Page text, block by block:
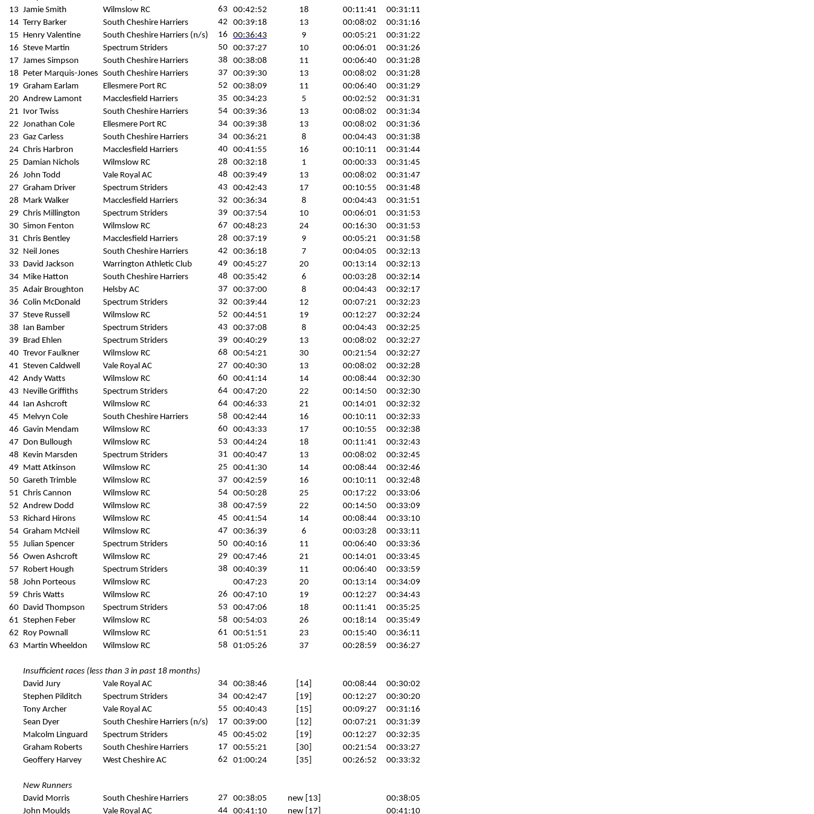
13 Jamie Smith Wilmslow RC 63 00:42:52 18 00:11:41
00:31:11
14 Terry Barker South Cheshire Harriers 42 00:39:18 13 00:08:02
00:31:16
15 Henry Valentine South Cheshire Harriers (n/s) 16 00:36:43 9 00:05:21
00:31:22
16 Steve Martin Spectrum Striders 50 00:37:27 10 00:06:01
00:31:26
17 James Simpson South Cheshire Harriers 38 00:38:08 11 00:06:40
00:31:28
18 Peter Marquis-Jones South Cheshire Harriers 37 00:39:30 13 00:08:02
00:31:28
19 Graham Earlam Ellesmere Port RC 52 00:38:09 11 00:06:40
00:31:29
20 Andrew Lamont Macclesfield Harriers 35 00:34:23 5 00:02:52
00:31:31
21 Ivor Twiss South Cheshire Harriers 54 00:39:36 13 00:08:02
00:31:34
22 Jonathan Cole Ellesmere Port RC 34 00:39:38 13 00:08:02
00:31:36
23 Gaz Carless South Cheshire Harriers 34 00:36:21 8 00:04:43
00:31:38
24 Chris Harbron Macclesfield Harriers 40 00:41:55 16 00:10:11
00:31:44
25 Damian Nichols Wilmslow RC 28 00:32:18 1 00:00:33
00:31:45
26 John Todd Vale Royal AC 48 00:39:49 13 00:08:02
00:31:47
27 Graham Driver Spectrum Striders 43 00:42:43 17 00:10:55
00:31:48
28 Mark Walker Macclesfield Harriers 32 00:36:34 8 00:04:43
00:31:51
29 Chris Millington Spectrum Striders 39 00:37:54 10 00:06:01
00:31:53
30 Simon Fenton Wilmslow RC 67 00:48:23 24 00:16:30
00:31:53
31 Chris Bentley Macclesfield Harriers 28 00:37:19 9 00:05:21
00:31:58
32 Neil Jones South Cheshire Harriers 42 00:36:18 7 00:04:05
00:32:13
33 David Jackson Warrington Athletic Club 49 00:45:27 20 00:13:14
00:32:13
34 Mike Hatton South Cheshire Harriers 48 00:35:42 6 00:03:28
00:32:14
35 Adair Broughton Helsby AC 37 00:37:00 8 00:04:43
00:32:17
36 Colin McDonald Spectrum Striders 32 00:39:44 12 00:07:21
00:32:23
37 Steve Russell Wilmslow RC 52 00:44:51 19 00:12:27
00:32:24
38 Ian Bamber Spectrum Striders 43 00:37:08 8 00:04:43
00:32:25
39 Brad Ehlen Spectrum Striders 39 00:40:29 13 00:08:02
00:32:27
40 Trevor Faulkner Wilmslow RC 68 00:54:21 30 00:21:54
00:32:27
41 Steven Caldwell Vale Royal AC 27 00:40:30 13 00:08:02
00:32:28
42 Andy Watts Wilmslow RC 60 00:41:14 14 00:08:44
00:32:30
43 Neville Griffiths Spectrum Striders 64 00:47:20 22 00:14:50
00:32:30
44 Ian Ashcroft Wilmslow RC 64 00:46:33 21 00:14:01
00:32:32
45 Melvyn Cole South Cheshire Harriers 58 00:42:44 16 00:10:11
00:32:33
46 Gavin Mendam Wilmslow RC 60 00:43:33 17 00:10:55
00:32:38
47 Don Bullough Wilmslow RC 53 00:44:24 18 00:11:41
00:32:43
48 Kevin Marsden Spectrum Striders 31 00:40:47 13 00:08:02
00:32:45
49 Matt Atkinson Wilmslow RC 25 00:41:30 14 00:08:44
00:32:46
50 Gareth Trimble Wilmslow RC 37 00:42:59 16 00:10:11
00:32:48
51 Chris Cannon Wilmslow RC 54 00:50:28 25 00:17:22
00:33:06
52 Andrew Dodd Wilmslow RC 38 00:47:59 22 00:14:50
00:33:09
53 Richard Hirons Wilmslow RC 45 00:41:54 14 00:08:44
00:33:10
54 Graham McNeil Wilmslow RC 47 00:36:39 6 00:03:28
00:33:11
55 Julian Spencer Spectrum Striders 50 00:40:16 11 00:06:40
00:33:36
56 Owen Ashcroft Wilmslow RC 29 00:47:46 21 00:14:01
00:33:45
57 Robert Hough Spectrum Striders 38 00:40:39 11 00:06:40
00:33:59
58 John Porteous Wilmslow RC 00:47:23 20 00:13:14
00:34:09
59 Chris Watts Wilmslow RC 26 00:47:10 19 00:12:27
00:34:43
60 David Thompson Spectrum Striders 53 00:47:06 18 00:11:41
00:35:25
61 Stephen Feber Wilmslow RC 58 00:54:03 26 00:18:14
00:35:49
62 Roy Pownall Wilmslow RC 61 00:51:51 23 00:15:40
00:36:11
63 Martin Wheeldon Wilmslow RC 58 01:05:26 37 00:28:59 00:36:27
Insufficient races (less than 3 in past 18 months)
David Jury
Vale Royal AC 34 00:38:46 [14] 00:08:44
00:30:02
Stephen Pilditch
Spectrum Striders 34 00:42:47 [19] 00:12:27
00:30:20
Tony Archer
Vale Royal AC 55 00:40:43 [15] 00:09:27
00:31:16
Sean Dyer
South Cheshire Harriers (n/s) 17 00:39:00 [12] 00:07:21
00:31:39
Malcolm Linguard
Spectrum Striders 45 00:45:02 [19] 00:12:27
00:32:35
Graham Roberts
South Cheshire Harriers 17 00:55:21 [30] 00:21:54
00:33:27
Geoffery Harvey
West Cheshire AC 62 01:00:24 [35] 00:26:52 00:33:32
New Runners
David Morris
South Cheshire Harriers 27 00:38:05 new [13]
00:38:05
John Moulds
Vale Royal AC 44 00:41:10 new [17] 00:41:10